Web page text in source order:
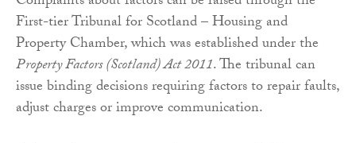
First-tier Tribunal for Scotland – Housing and
Property Chamber, which was established under the
Property Factors (Scotland) Act 2011. The tribunal can
issue binding decisions requiring factors to repair faults,
adjust charges or improve communication.